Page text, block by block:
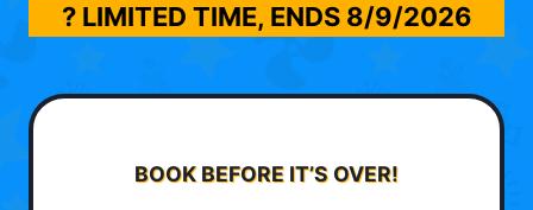
? LIMITED TIME, ENDS 8/9/2026
BOOK BEFORE IT’S OVER!